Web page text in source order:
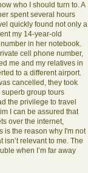
who I should turn to. A
spent several hours
quickly found not only a
my 14-year-old
in her notebook.
cell phone number,
me and my relatives in
to a different airport.
cancelled, they took
group tours
the privilege to travel
I can be assured that
over the internet,
is the reason why I'm not
relevant to me. The
when I’m far away